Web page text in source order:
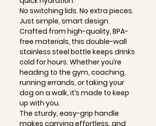
No switching lids. No extra pieces.
Just simple, smart design.
Crafted from high-quality, BPA-
free materials, this double-wall
stainless steel bottle keeps drinks
cold for hours. Whether you’re
heading to the gym, coaching,
running errands, or taking your
dog on a walk, it’s made to keep
up with you.
The sturdy, easy-grip handle
makes carrying effortless, and